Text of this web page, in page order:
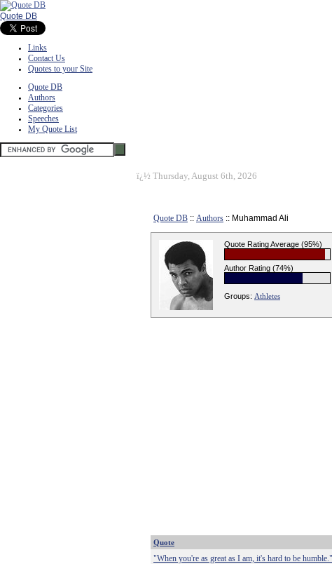
Quote DB
Links
Contact Us
Quotes to your Site
Quote DB
Authors
Categories
Speeches
My Quote List
ï¿½ Thursday, August 6th, 2026
Quote DB :: Authors :: Muhammad Ali
Quote Rating Average (95%)
Author Rating (74%)
Groups: Athletes
Quote
"When you're as great as I am, it's hard to be humble."